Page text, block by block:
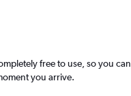
free to use, so you can
you arrive.